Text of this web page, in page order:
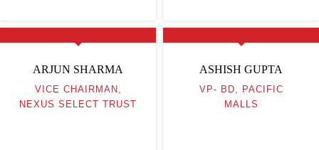
ARJUN SHARMA
VICE CHAIRMAN,
NEXUS SELECT TRUST
ASHISH GUPTA
VP- BD, PACIFIC
MALLS